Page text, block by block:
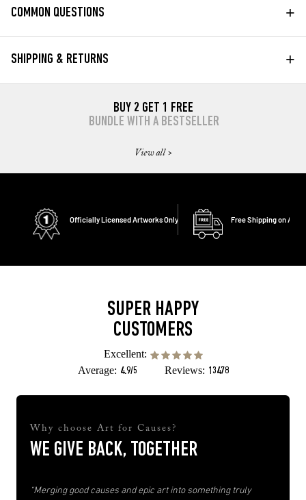
COMMON QUESTIONS +
SHIPPING & RETURNS +
BUY 2 GET 1 FREE
BUNDLE WITH A BESTSELLER
View all >
Officially Licensed Artworks Only Free Shipping on All
SUPER HAPPY
CUSTOMERS
Excellent:
Average: 4.9/5 Reviews: 13478
Why choose Art for Causes?
WE GIVE BACK, TOGETHER
“Merging good causes and epic art into something truly